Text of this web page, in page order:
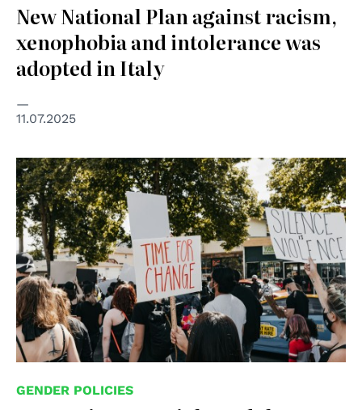
New National Plan against racism,
xenophobia and intolerance was
adopted in Italy
11.07.2025
© Photo by Duncan Shaffer on Unsplash
GENDER POLICIES